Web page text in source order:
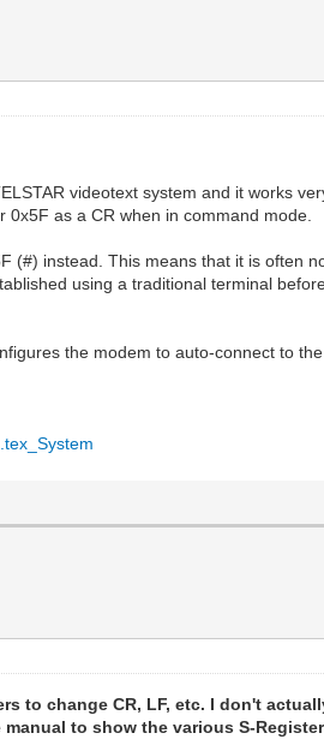
videotext system and it works
as a CR when in command mode.
instead. This means that it is often
using a traditional terminal
the modem to auto-connect to
to change CR, LF, etc. I don't
to show the various S-